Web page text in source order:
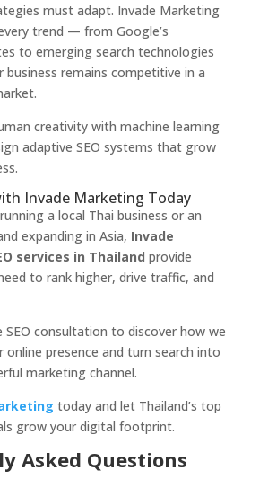
must adapt. Invade Marketing
trend — from Google’s
to emerging search technologies
remains competitive in a
creativity with machine learning
adaptive SEO systems that grow
Invade Marketing Today
a local Thai business or an
expanding in Asia, Invade
services in Thailand provide
to rank higher, drive traffic, and
consultation to discover how we
online presence and turn search into
marketing channel.
today and let Thailand’s top
grow your digital footprint.
Asked Questions